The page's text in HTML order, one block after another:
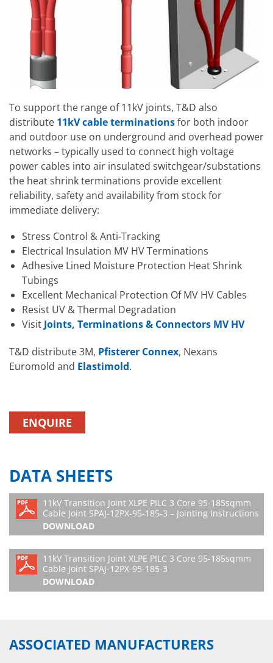
To support the range of 11kV joints, T&D also
distribute 11kV cable terminationsfor both indoor
and outdoor use on underground and overhead power
networks – typically used to connect high voltage
power cables into air insulated switchgear/substations
the heat shrink terminations provide excellent
reliability, safety and availability from stock for
immediate delivery:
Stress Control & Anti-Tracking
Electrical Insulation MV HV Terminations
Adhesive Lined Moisture Protection Heat Shrink
Tubings
Excellent Mechanical Protection Of MV HV Cables
Resist UV & Thermal Degradation
VisitJoints, Terminations & Connectors MV HV
T&D distribute 3M, Pfisterer Connex, Nexans
Euromold and Elastimold.
ENQUIRE
DATA SHEETS
11kV Transition Joint XLPE PILC 3 Core 95-185sqmm
Cable Joint SPAJ-12PX-95-185-3 – Jointing Instructions
DOWNLOAD
11kV Transition Joint XLPE PILC 3 Core 95-185sqmm
Cable Joint SPAJ-12PX-95-185-3
DOWNLOAD
ASSOCIATED MANUFACTURERS